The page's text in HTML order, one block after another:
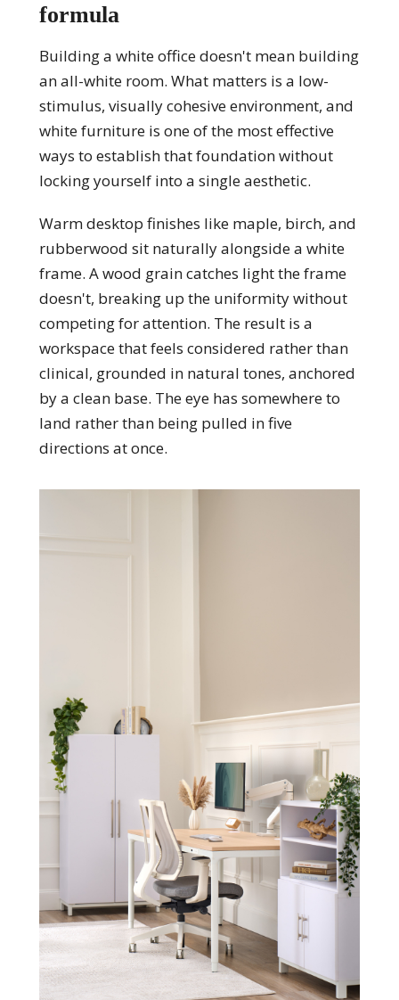
formula
Building a white office doesn't mean building
an all-white room. What matters is a low-
stimulus, visually cohesive environment, and
white furniture is one of the most effective
ways to establish that foundation without
locking yourself into a single aesthetic.
Warm desktop finishes like maple, birch, and
rubberwood sit naturally alongside a white
frame. A wood grain catches light the frame
doesn't, breaking up the uniformity without
competing for attention. The result is a
workspace that feels considered rather than
clinical, grounded in natural tones, anchored
by a clean base. The eye has somewhere to
land rather than being pulled in five
directions at once.